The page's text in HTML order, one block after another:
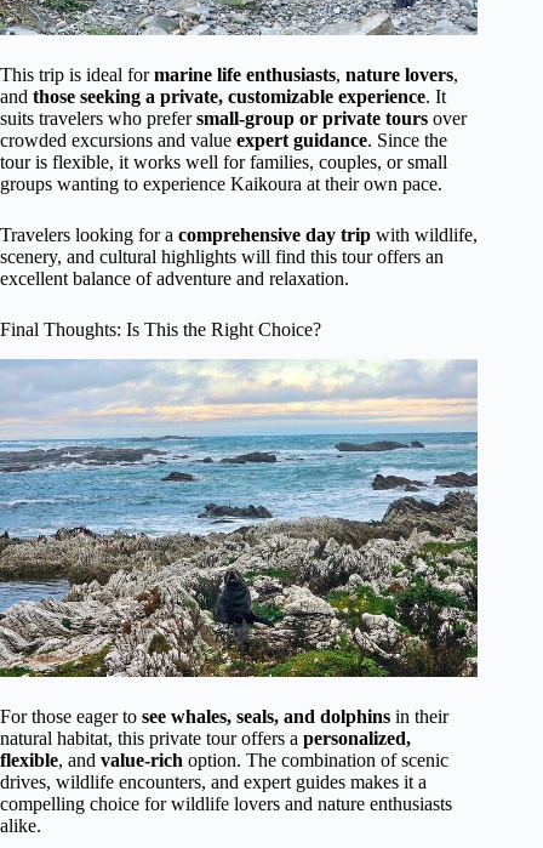
This trip is ideal formarine life enthusiasts, nature lovers,
and those seeking a private, customizable experience. It
suits travelers who prefersmall-group or private tours over
crowded excursions and value expert guidance. Since the
tour is flexible, it works well for families, couples, or small
groups wanting to experience Kaikoura at their own pace.
Travelers looking for a comprehensive day trip with wildlife,
scenery, and cultural highlights will find this tour offers an
excellent balance of adventure and relaxation.
Final Thoughts: Is This the Right Choice?
For those eager to see whales, seals, and dolphins in their
natural habitat, this private tour offers a personalized,
flexible, and value-rich option. The combination of scenic
drives, wildlife encounters, and expert guides makes it a
compelling choice for wildlife lovers and nature enthusiasts
alike.